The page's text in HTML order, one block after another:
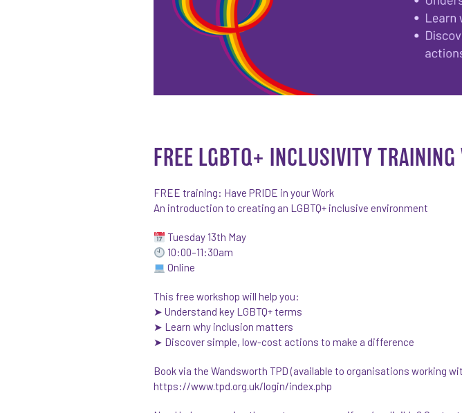
FREE LGBTQ+ INCLUSIVITY
FREE training: Have PRIDE in your Work
An introduction to creating an LGBTQ+ inclusive environment
Tuesday 13th May
10:00–11:30am
Online
This free workshop will help you:
➤ Understand key LGBTQ+ terms
➤ Learn why inclusion matters
➤ Discover simple, low-cost actions to make a difference
Book via the Wandsworth TPD (available to organisations working
https://www.tpd.org.uk/login/index.php